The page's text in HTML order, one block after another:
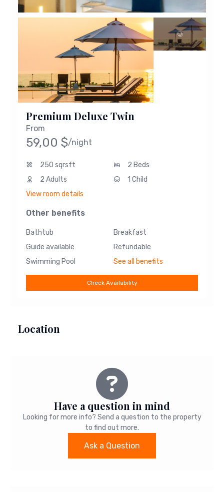
Premium Deluxe Twin
From
59,00 $/night
250 sqrsft
2 Beds
2 Adults
1 Child
View room details
Other benefits
Bathtub
Breakfast
Guide available
Refundable
Swimming Pool
See all benefits
Check Availability
Location
Have a question in mind
Looking for more info? Send a question to the property
to find out more.
Ask a Question